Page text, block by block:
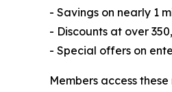
- Savings on nearly 1
- Discounts at over
- Special offers on
Members access